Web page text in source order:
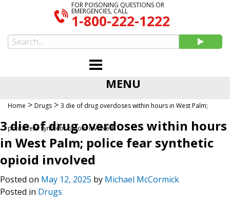
FOR POISONING QUESTIONS OR
EMERGENCIES, CALL
1-800-222-1222
MENU
Home > Drugs > 3 die of drug overdoses within hours in West Palm;
police fear synthetic opioid involved
3 die of drug overdoses within hours
in West Palm; police fear synthetic
opioid involved
Posted on May 12, 2025 by Michael McCormick
Posted in Drugs